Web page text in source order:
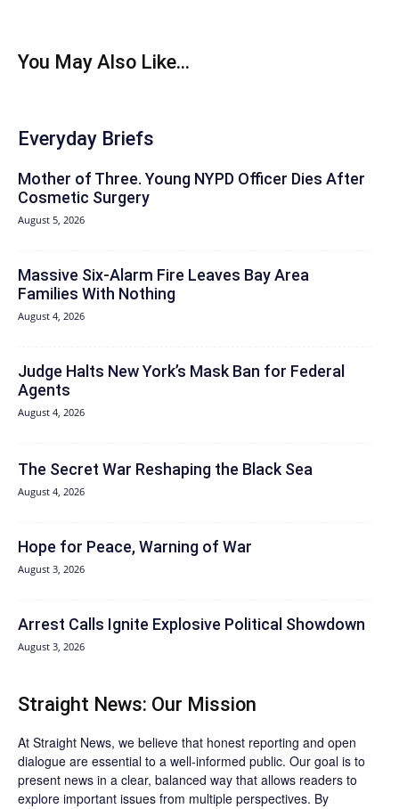
You May Also Like...
Everyday Briefs
Mother of Three. Young NYPD Officer Dies After
Cosmetic Surgery
August 5, 2026
Massive Six-Alarm Fire Leaves Bay Area
Families With Nothing
August 4, 2026
Judge Halts New York’s Mask Ban for Federal
Agents
August 4, 2026
The Secret War Reshaping the Black Sea
August 4, 2026
Hope for Peace, Warning of War
August 3, 2026
Arrest Calls Ignite Explosive Political Showdown
August 3, 2026
Straight News: Our Mission
At Straight News, we believe that honest reporting and open
dialogue are essential to a well-informed public. Our goal is to
present news in a clear, balanced way that allows readers to
explore important issues from multiple perspectives. By